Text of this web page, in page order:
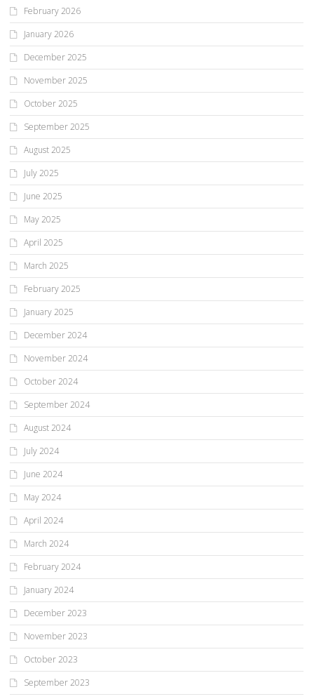
February 2026
January 2026
December 2025
November 2025
October 2025
September 2025
August 2025
July 2025
June 2025
May 2025
April 2025
March 2025
February 2025
January 2025
December 2024
November 2024
October 2024
September 2024
August 2024
July 2024
June 2024
May 2024
April 2024
March 2024
February 2024
January 2024
December 2023
November 2023
October 2023
September 2023